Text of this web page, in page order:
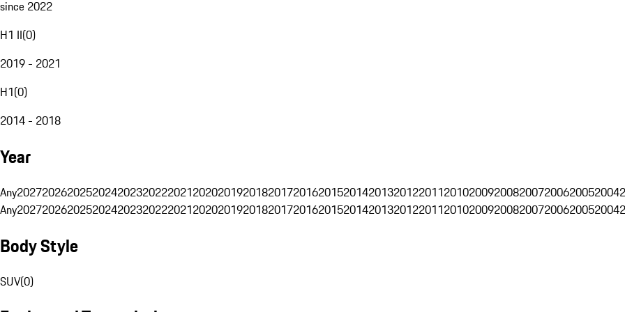
since 2022
H1 II(0)
2019 - 2021
H1(0)
2014 - 2018
Year
Any202720262025202420232022202120202019201820172016201520142013201220112010200920082007200620052004
Any202720262025202420232022202120202019201820172016201520142013201220112010200920082007200620052004
Body Style
SUV(0)